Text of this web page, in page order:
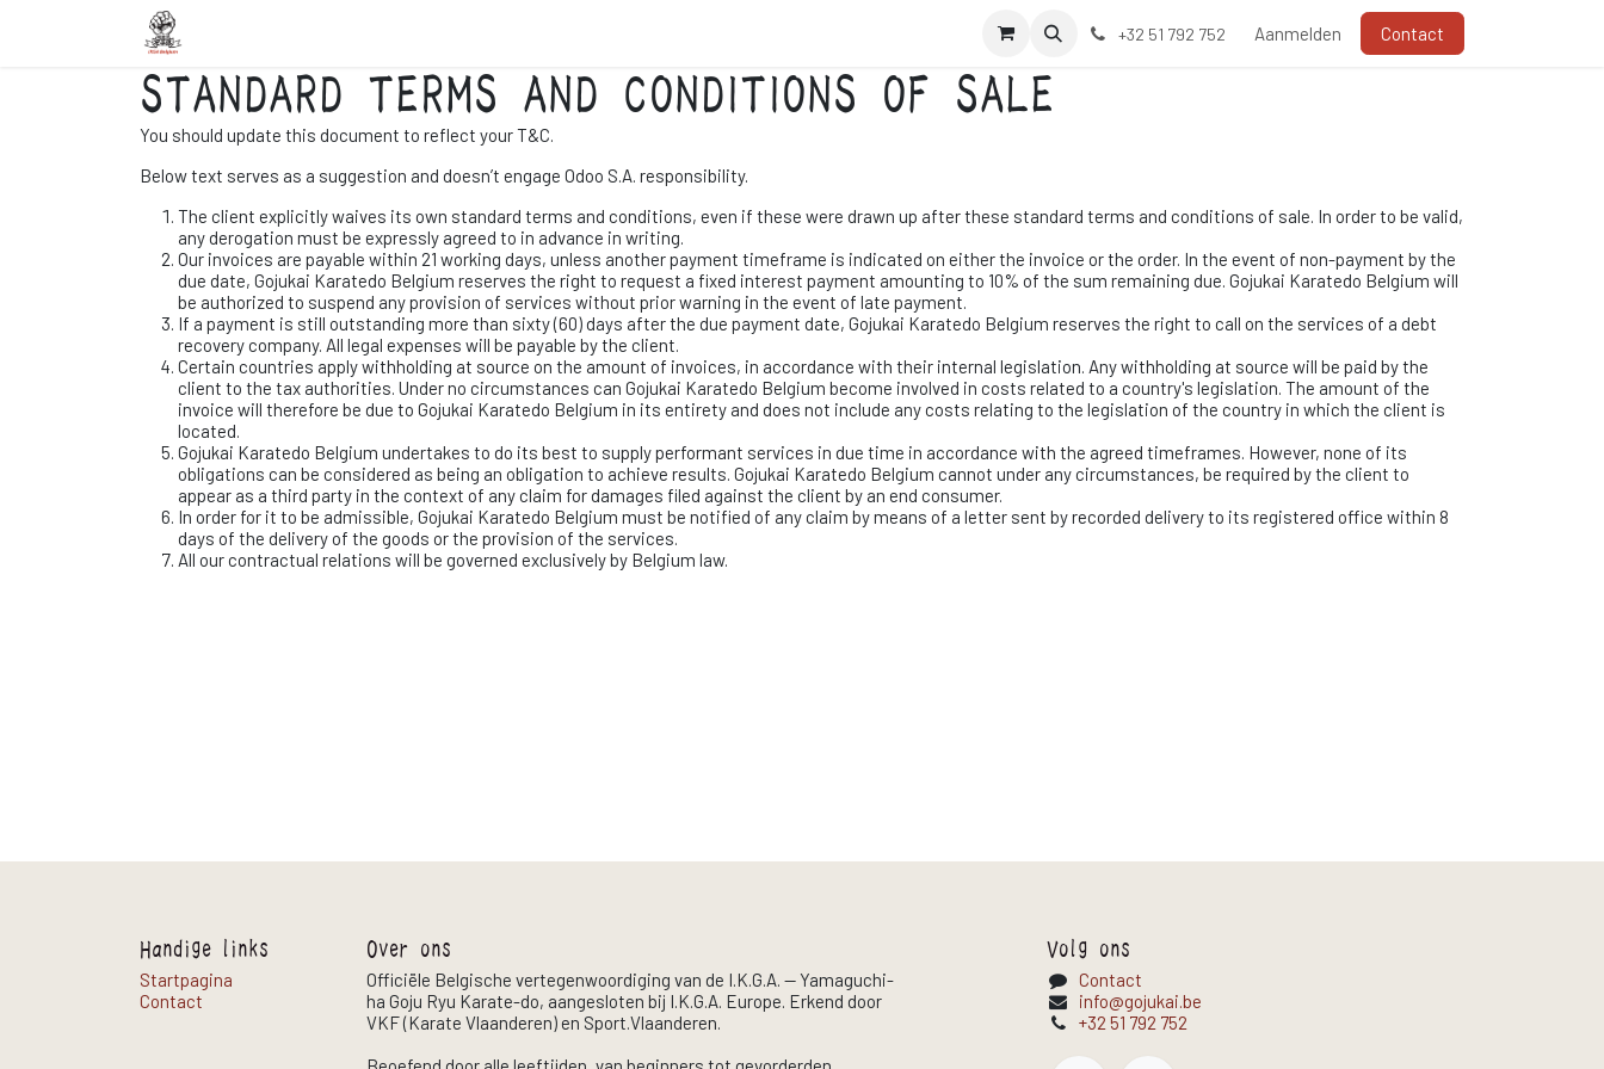
Overslaan naar inhoud
+32 51 792 752 Aanmelden Contact
STANDARD TERMS AND CONDITIONS OF SALE
You should update this document to reflect your T&C.
Below text serves as a suggestion and doesn’t engage Odoo S.A. responsibility.
The client explicitly waives its own standard terms and conditions, even if these were drawn up after these standard terms and conditions of sale. In order to be valid,
any derogation must be expressly agreed to in advance in writing.
Our invoices are payable within 21 working days, unless another payment timeframe is indicated on either the invoice or the order. In the event of non-payment by the
due date, Gojukai Karatedo Belgium reserves the right to request a fixed interest payment amounting to 10% of the sum remaining due. Gojukai Karatedo Belgium will
be authorized to suspend any provision of services without prior warning in the event of late payment.
If a payment is still outstanding more than sixty (60) days after the due payment date, Gojukai Karatedo Belgium reserves the right to call on the services of a debt
recovery company. All legal expenses will be payable by the client.
Certain countries apply withholding at source on the amount of invoices, in accordance with their internal legislation. Any withholding at source will be paid by the
client to the tax authorities. Under no circumstances can Gojukai Karatedo Belgium become involved in costs related to a country's legislation. The amount of the
invoice will therefore be due to Gojukai Karatedo Belgium in its entirety and does not include any costs relating to the legislation of the country in which the client is
located.
Gojukai Karatedo Belgium undertakes to do its best to supply performant services in due time in accordance with the agreed timeframes. However, none of its
obligations can be considered as being an obligation to achieve results. Gojukai Karatedo Belgium cannot under any circumstances, be required by the client to
appear as a third party in the context of any claim for damages filed against the client by an end consumer.
In order for it to be admissible, Gojukai Karatedo Belgium must be notified of any claim by means of a letter sent by recorded delivery to its registered office within 8
days of the delivery of the goods or the provision of the services.
All our contractual relations will be governed exclusively by Belgium law.
Handige links
Startpagina
Contact
Over ons
Officiële Belgische vertegenwoordiging van de I.K.G.A. — Yamaguchi-
ha Goju Ryu Karate-do, aangesloten bij I.K.G.A. Europe. Erkend door
VKF (Karate Vlaanderen) en Sport.Vlaanderen.
Volg ons
Contact
info@gojukai.be
+32 51 792 752